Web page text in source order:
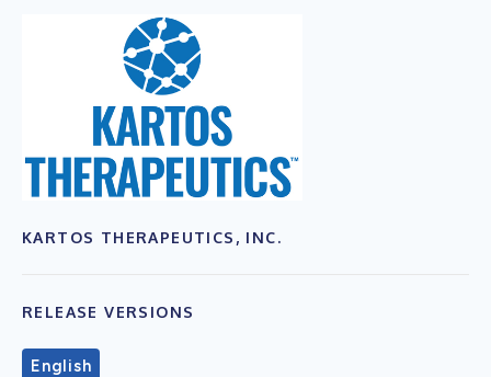
KARTOS THERAPEUTICS, INC.
RELEASE VERSIONS
English